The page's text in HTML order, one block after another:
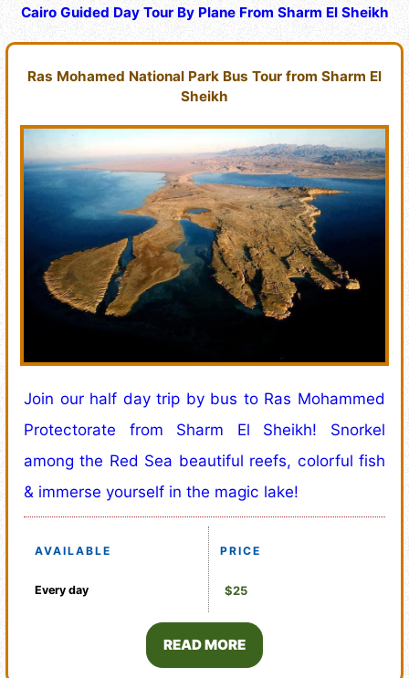
Cairo Guided Day Tour By Plane From Sharm El Sheikh
Ras Mohamed National Park Bus Tour from Sharm El
Sheikh
Join our half day trip by bus to Ras Mohammed
Protectorate from Sharm El Sheikh! Snorkel
among the Red Sea beautiful reefs, colorful fish
& immerse yourself in the magic lake!
AVAILABLE
Every day
PRICE
$25
READ MORE